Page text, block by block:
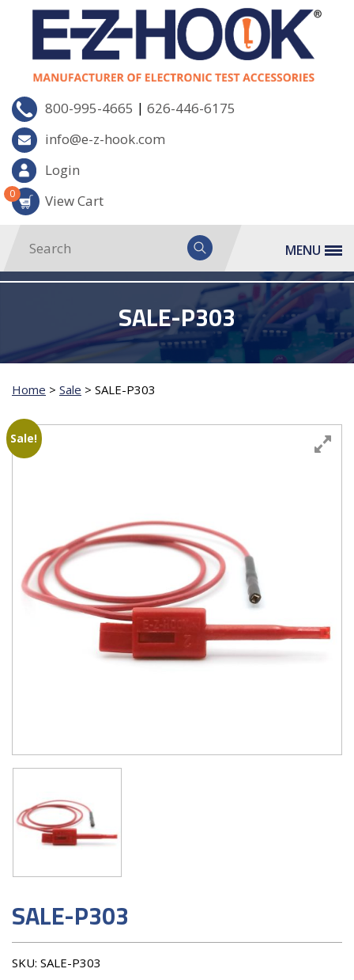
800-995-4665 | 626-446-6175
info@e-z-hook.com
Login
View Cart
0
MENU
SALE-P303
Home > Sale > SALE-P303
Sale!
SALE-P303
SKU: SALE-P303